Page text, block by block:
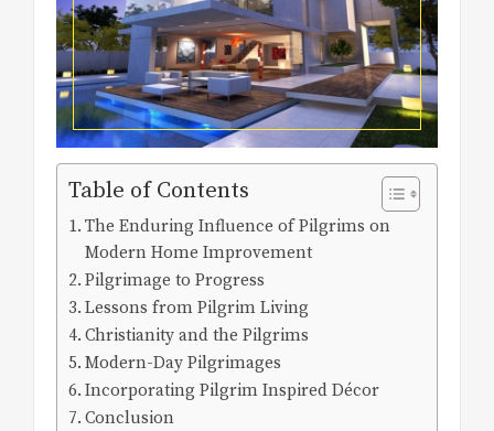
Table of Contents
The Enduring Influence of Pilgrims on
Modern Home Improvement
Pilgrimage to Progress
Lessons from Pilgrim Living
Christianity and the Pilgrims
Modern-Day Pilgrimages
Incorporating Pilgrim Inspired Décor
Conclusion